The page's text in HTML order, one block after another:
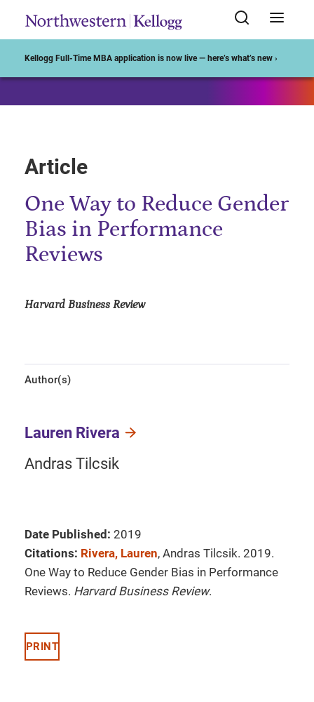
Kellogg Full-Time MBA application is now live — here’s what’s new ›
Article
One Way to Reduce Gender
Bias in Performance
Reviews
Harvard Business Review
Author(s)
Lauren Rivera
Andras Tilcsik
Date Published: 2019
Citations: Rivera, Lauren, Andras Tilcsik. 2019.
One Way to Reduce Gender Bias in Performance
Reviews. Harvard Business Review.
PRINT